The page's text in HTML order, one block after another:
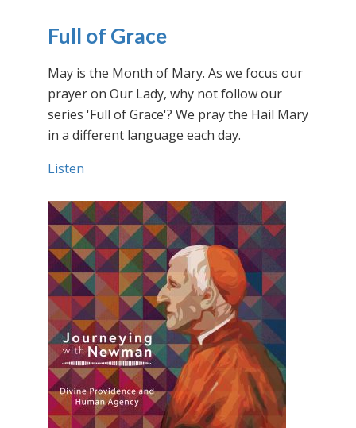
Full of Grace
May is the Month of Mary. As we focus our
prayer on Our Lady, why not follow our
series 'Full of Grace'? We pray the Hail Mary
in a different language each day.
Listen